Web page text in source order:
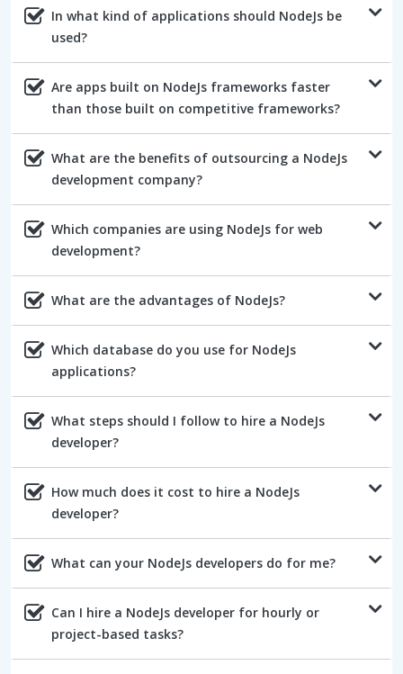
In what kind of applications should NodeJs be
used?
Are apps built on NodeJs frameworks faster
than those built on competitive frameworks?
What are the benefits of outsourcing a NodeJs
development company?
Which companies are using NodeJs for web
development?
What are the advantages of NodeJs?
Which database do you use for NodeJs
applications?
What steps should I follow to hire a NodeJs
developer?
How much does it cost to hire a NodeJs
developer?
What can your NodeJs developers do for me?
Can I hire a NodeJs developer for hourly or
project-based tasks?